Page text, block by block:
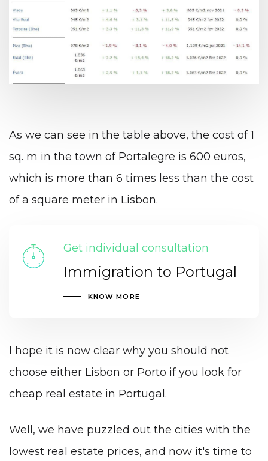
As we can see in the table above, the cost of 1
sq. m in the town of Portalegre is 600 euros,
which is more than 6 times less than the cost
of a square meter in Lisbon.
Get individual consultation
Immigration to Portugal
KNOW MORE
I hope it is now clear why you should not
choose either Lisbon or Porto if you look for
cheap real estate in Portugal.
Well, we have puzzled out the cities with the
lowest real estate prices, and now it's time to